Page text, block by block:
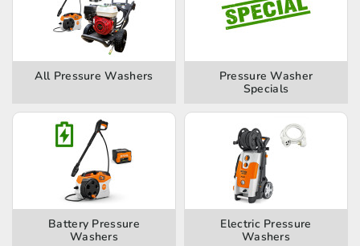
All Pressure Washers
Pressure Washer
Specials
Battery Pressure
Washers
Electric Pressure
Washers